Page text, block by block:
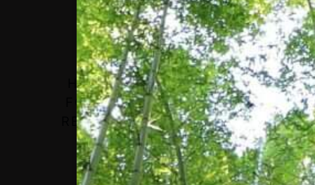
THE SAME TIME.”
H.E. LAURA CHINCHILLA,
FORMER PRESIDENT, THE
REPUBLIC OF COSTA RICA;
CO-CHAIR CONCORDIA
LEADERSHIP COUNCIL
MEMBER; VICE